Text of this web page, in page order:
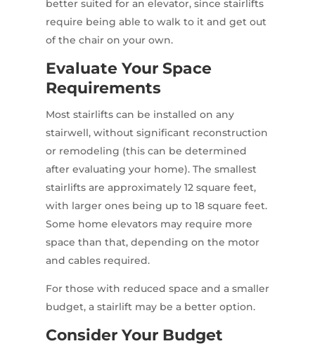
better suited for an elevator, since stairlifts
require being able to walk to it and get out
of the chair on your own.
Evaluate Your Space
Requirements
Most stairlifts can be installed on any
stairwell, without significant reconstruction
or remodeling (this can be determined
after evaluating your home). The smallest
stairlifts are approximately 12 square feet,
with larger ones being up to 18 square feet.
Some home elevators may require more
space than that, depending on the motor
and cables required.
For those with reduced space and a smaller
budget, a stairlift may be a better option.
Consider Your Budget